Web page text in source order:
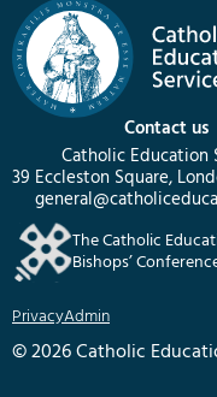
Contact us
Catholic Education
39 Eccleston Square,
The Catholic
Bishops’
PrivacyAdmin
© 2026 Catholic